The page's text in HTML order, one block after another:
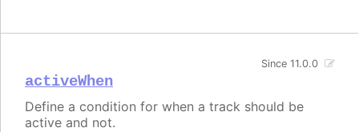
activeWhen
Since 11.0.0
Define a condition for when a track should be
active and not.